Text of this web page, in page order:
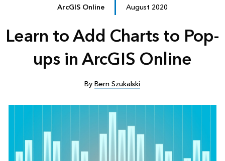
ArcGIS Online August 2020
Learn to Add Charts to Pop-
ups in ArcGIS Online
ByBern Szukalski